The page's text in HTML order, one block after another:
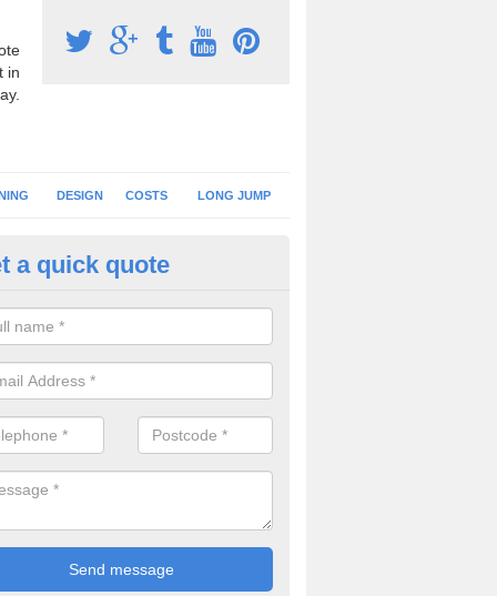
in
DESIGN COSTS LONG JUMP
Surface Installation in
schools and clubs have running surface installation carried out to
facilities which can be used for different events.
a quick quote